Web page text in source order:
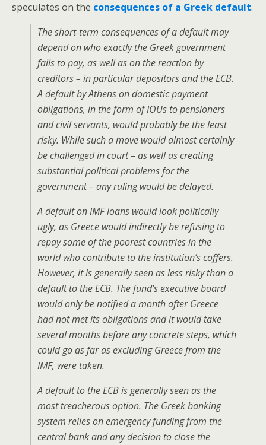
speculates on the consequences of a Greek default.
The short-term consequences of a default may
depend on who exactly the Greek government
fails to pay, as well as on the reaction by
creditors – in particular depositors and the ECB.
A default by Athens on domestic payment
obligations, in the form of IOUs to pensioners
and civil servants, would probably be the least
risky. While such a move would almost certainly
be challenged in court – as well as creating
substantial political problems for the
government – any ruling would be delayed.
A default on IMF loans would look politically
ugly, as Greece would indirectly be refusing to
repay some of the poorest countries in the
world who contribute to the institution’s coffers.
However, it is generally seen as less risky than a
default to the ECB. The fund’s executive board
would only be notified a month after Greece
had not met its obligations and it would take
several months before any concrete steps, which
could go as far as excluding Greece from the
IMF, were taken.
A default to the ECB is generally seen as the
most treacherous option. The Greek banking
system relies on emergency funding from the
central bank and any decision to close the